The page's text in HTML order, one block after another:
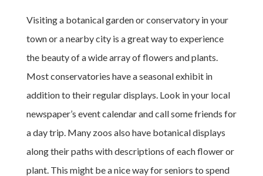
Visiting a botanical garden or conservatory in your
town or a nearby city is a great way to experience
the beauty of a wide array of flowers and plants.
Most conservatories have a seasonal exhibit in
addition to their regular displays. Look in your local
newspaper’s event calendar and call some friends for
a day trip. Many zoos also have botanical displays
along their paths with descriptions of each flower or
plant. This might be a nice way for seniors to spend